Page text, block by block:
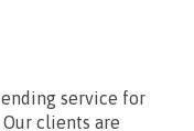
service for
clients are